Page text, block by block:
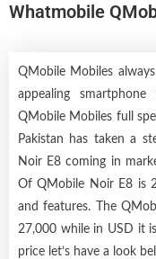
Whatmobile
QMobile Mobiles
appealing
QMobile Mobiles full
Pakistan has taken a
Noir E8 coming in
Of QMobile Noir E8 is
and features. The
27,000 while in USD it
price let’s have a look